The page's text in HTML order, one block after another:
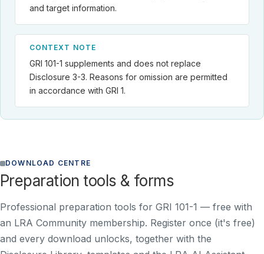
and target information.
CONTEXT NOTE
GRI 101-1 supplements and does not replace
Disclosure 3-3. Reasons for omission are permitted
in accordance with GRI 1.
DOWNLOAD CENTRE
Preparation tools & forms
Professional preparation tools for GRI 101-1 — free with
an LRA Community membership. Register once (it's free)
and every download unlocks, together with the